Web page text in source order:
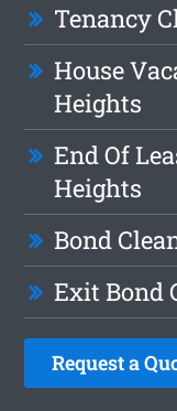
Tenancy
House
Heights
End Of
Heights
Bond
Exit Bond
Request a